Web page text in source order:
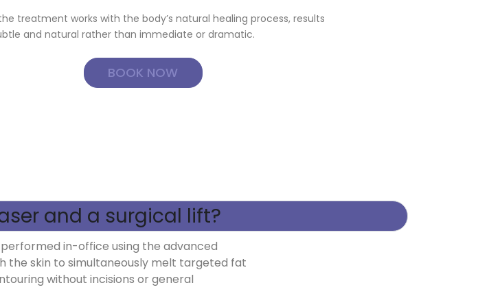
treatment works with the body’s natural healing process, results
and natural rather than immediate or dramatic.
BOOK NOW
and a surgical lift?
in-office using the advanced
the skin to simultaneously melt targeted fat
without incisions or general